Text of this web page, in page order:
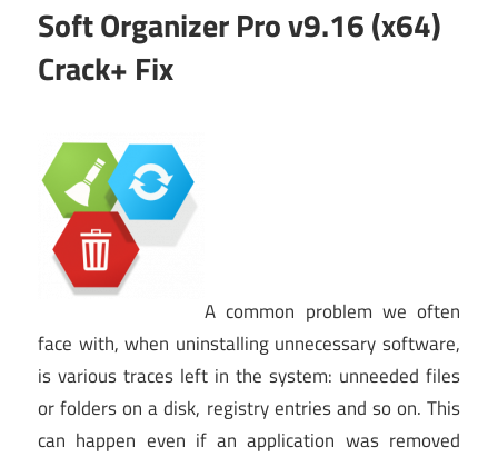
Soft Organizer Pro v9.16 (x64)
Crack+ Fix
A common problem we often
face with, when uninstalling unnecessary software,
is various traces left in the system: unneeded files
or folders on a disk, registry entries and so on. This
can happen even if an application was removed